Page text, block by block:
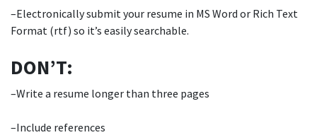
–Electronically submit your resume in MS Word or Rich Text
Format (rtf) so it’s easily searchable.
DON’T:
–Write a resume longer than three pages
–Include references